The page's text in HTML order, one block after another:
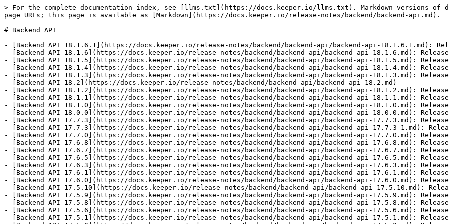
> For the complete documentation index, see [llms.txt](https://docs.keeper.io/llms.txt). Markdown versions of documentation pages are available by appending `.md` to page URLs; this page is available as [Markdown](https://docs.keeper.io/release-notes/backend/backend-api.md).

# Backend API

- [Backend API 18.1.6.1](https://docs.keeper.io/release-notes/backend/backend-api/backend-api-18.1.6.1.md): Released on July 28, 2026
- [Backend API 18.1.6](https://docs.keeper.io/release-notes/backend/backend-api/backend-api-18.1.6.md): Released on July 21, 2026
- [Backend API 18.1.5](https://docs.keeper.io/release-notes/backend/backend-api/backend-api-18.1.5.md): Released on July 8, 2026
- [Backend API 18.1.4](https://docs.keeper.io/release-notes/backend/backend-api/backend-api-18.1.4.md): Released on June 18, 2026
- [Backend API 18.1.3](https://docs.keeper.io/release-notes/backend/backend-api/backend-api-18.1.3.md): Released on June 18, 2026
- [Backend API 18.2](https://docs.keeper.io/release-notes/backend/backend-api/backend-api-18.2.md)
- [Backend API 18.1.2](https://docs.keeper.io/release-notes/backend/backend-api/backend-api-18.1.2.md): Released on June 4, 2026
- [Backend API 18.1.1](https://docs.keeper.io/release-notes/backend/backend-api/backend-api-18.1.1.md): Released on June 1, 2026
- [Backend API 18.1.0](https://docs.keeper.io/release-notes/backend/backend-api/backend-api-18.1.0.md): Released on May 18, 2026
- [Backend API 18.0.0](https://docs.keeper.io/release-notes/backend/backend-api/backend-api-18.0.0.md): Released on May 6, 2026
- [Backend API 17.7.3](https://docs.keeper.io/release-notes/backend/backend-api/backend-api-17.7.3.md): Released on April 6, 2026
- [Backend API 17.7.3](https://docs.keeper.io/release-notes/backend/backend-api/backend-api-17.7.3-1.md): Released on April 2, 2026
- [Backend API 17.7.0](https://docs.keeper.io/release-notes/backend/backend-api/backend-api-17.7.0.md): Released on April 1, 2026
- [Backend API 17.6.8](https://docs.keeper.io/release-notes/backend/backend-api/backend-api-17.6.8.md): Released March 5, 2026
- [Backend API 17.6.7](https://docs.keeper.io/release-notes/backend/backend-api/backend-api-17.6.7.md): Released on February 28, 2026
- [Backend API 17.6.5](https://docs.keeper.io/release-notes/backend/backend-api/backend-api-17.6.5.md): Released on January 15, 2026
- [Backend API 17.6.3](https://docs.keeper.io/release-notes/backend/backend-api/backend-api-17.6.3.md): Released on December 8, 2025
- [Backend API 17.6.1](https://docs.keeper.io/release-notes/backend/backend-api/backend-api-17.6.1.md): Released on November 11, 2025
- [Backend API 17.6.0](https://docs.keeper.io/release-notes/backend/backend-api/backend-api-17.6.0.md): Released on September 30, 2025
- [Backend API 17.5.10](https://docs.keeper.io/release-notes/backend/backend-api/backend-api-17.5.10.md): Released on June 25, 2025
- [Backend API 17.5.9](https://docs.keeper.io/release-notes/backend/backend-api/backend-api-17.5.9.md): Released on Aug 18, 2025
- [Backend API 17.5.8](https://docs.keeper.io/release-notes/backend/backend-api/backend-api-17.5.8.md): Released on July 28, 2025
- [Backend API 17.5.6](https://docs.keeper.io/release-notes/backend/backend-api/backend-api-17.5.6.md): Released on July 22, 2025
- [Backend API 17.5.1](https://docs.keeper.io/release-notes/backend/backend-api/backend-api-17.5.1.md): Released on June 10, 2025
- [Backend API 17.5.0](https://docs.keeper.io/release-notes/backend/backend-api/backend-api-17.5.0.md): Released on May 18, 2025
- [Backend API 17.4](https://docs.keeper.io/release-notes/backend/backend-api/backend-api-17.4.md): Released on April 8, 2025
- [Backend API 17.3.5](https://docs.keeper.io/release-notes/backend/backend-api/backend-api-17.3.5.md): Released on March 25, 2025
- [Backend API 17.3.2](https://docs.keeper.io/release-notes/backend/backend-api/backend-api-17.3.2.md): Released on Feb 14, 2025
- [Backend API 17.3.1](https://docs.keeper.io/release-notes/backend/backend-api/backend-api-17.3.1.md): Released on Feb 13, 2025
- [Backend API 17.3](https://docs.keeper.io/release-notes/backend/backend-api/backend-api-17.3.md): Release on Feb 4, 2025
- [Backend API 17.2](https://docs.keeper.io/release-notes/backend/backend-api/backend-api-17.2.md): Released on December 20, 2024
- [Backend API 17.1](https://docs.keeper.io/release-notes/backend/backend-api/backend-api-17.1.md): Released on October 25, 2024
- [Backend API 16.12](https://docs.keeper.io/release-notes/backend/backend-api/backend-api-16.12.md): Released on March 5, 2024
- [Backend API 16.11](https://docs.keeper.io/release-notes/backend/backend-api/backend-api-16.11.md): Released on January 10, 2024
- [Backend API 16.10](https://docs.keeper.io/release-notes/backend/backend-api/backend-api-16.10.md): Released on July 27, 2023
- [Backend API 16.9.14](https://docs.keeper.io/release-notes/backend/backend-api/backend-api-16.9.14.md): Released on June 29, 2023
- [Backend API 16.9.13](https://docs.keeper.io/release-notes/backend/backend-api/backend-api-16.9.13.md): Released on June 23, 2023
- [Backend API 16.9.12](https://docs.keeper.io/release-notes/backend/backend-api/backend-api-16.9.12.md): Released on June 13, 2023
- [Backend API 16.9.11](https://docs.keeper.io/release-notes/backend/backend-api/backend-api-16.9.11.md): Released June 08, 2023
- [Backend API 16.9.10](https://docs.keeper.io/release-notes/backend/backend-api/backend-api-16.9.10.md): Released on June 05, 2023
- [Backend API 16.9.9](https://docs.keeper.io/release-notes/backend/backend-api/backend-api-16.9.9.md): Released on May 30, 2023
- [Older](https://docs.keeper.io/release-notes/backend/backend-api/older.md): Releases notes older than last 10 releases
- [Backend API Version 16.0.0](https://docs.keeper.io/release-notes/backend/backend-api/older/backend-api-version-16.0.0.md): Release ETA March 15, 2021
- [Backend API Version 15.2.0](https://docs.keeper.io/release-notes/backend/backend-api/older/backend-api-version-15.2.0.md): Estimated Release Date: January 22, 2021
- [Backend API Version 15.1.1](https://docs.keeper.io/release-notes/backend/backend-api/older/backend-api-version-15.1.1.md): Estimated Released Date: December 29, 2020
- [Backend API Version 15.1.0](https://docs.keeper.io/release-notes/backend/backend-api/older/backend-api-version-15.1.0.md): Released on December 21, 2020
- [Backend API Version 15.0.32](https://docs.keeper.io/release-notes/backend/backend-api/older/backend-api-version-15.0.32.md): Estimated Release Date November 20, 2020
- [Backend API Version 15.0.31](https://docs.keeper.io/release-notes/backend/backend-api/older/